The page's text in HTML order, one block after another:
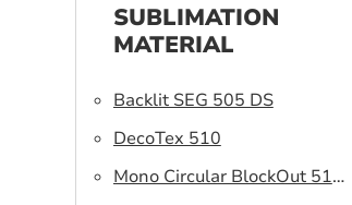
SUBLIMATION
MATERIAL
Backlit SEG 505 DS
DecoTex 510
Mono Circular BlockOut 510